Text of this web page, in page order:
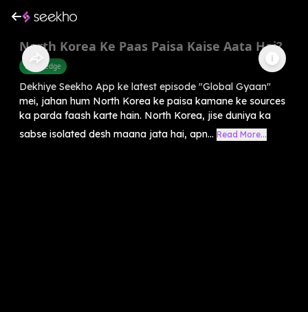
North Korea Ke Paas Paisa Kaise Aata Hai?
Knowledge
Dekhiye Seekho App ke latest episode "Global Gyaan"
mei, jahan hum North Korea ke paisa kamane ke sources
ka parda faash karte hain. North Korea, jise duniya ka
sabse isolated desh maana jata hai, apn... Read More...